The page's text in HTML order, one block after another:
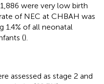
were very low birth
of NEC at CHBAH was
1.4% of all neonatal
().
assessed as stage 2 and